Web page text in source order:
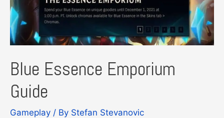
Blue Essence Emporium
Guide
Gameplay / By Stefan Stevanovic